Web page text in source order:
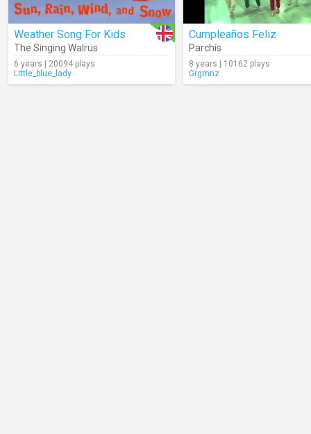
Weather Song For Kids
The Singing Walrus
6 years | 20094 plays
Little_blue_lady
Cumpleaños Feliz
Parchís
8 years | 10162 plays
Grgmnz